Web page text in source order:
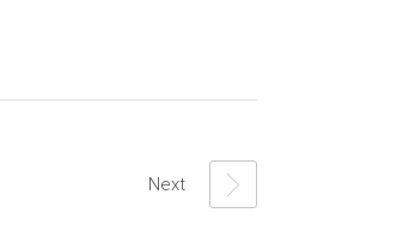
Next